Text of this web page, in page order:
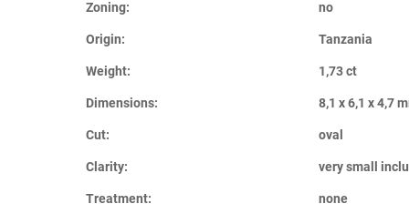
Zoning: no
Origin: Tanzania
Weight: 1,73 ct
Dimensions: 8,1 x 6,1 x 4,7
Cut: oval
Clarity: very small
Treatment: none